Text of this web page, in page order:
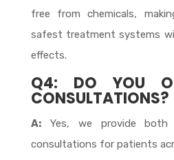
free from chemicals,
safest treatment systems
effects.
Q4: DO YOU
CONSULTATIONS?
A:Yes, we provide both
consultations for patients